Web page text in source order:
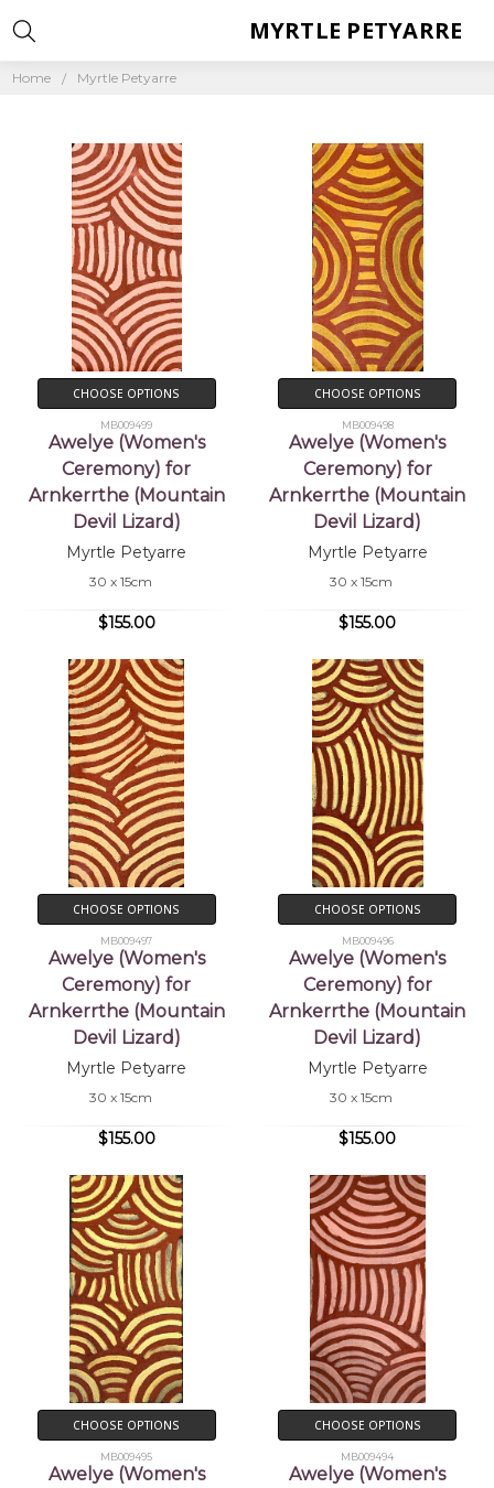
Home Myrtle Petyarre
MYRTLE PETYARRE
CHOOSE OPTIONS
MB009499
Awelye (Women's
Ceremony) for
Arnkerrthe (Mountain
Devil Lizard)
Myrtle Petyarre
30 x 15cm
$155.00
CHOOSE OPTIONS
MB009498
Awelye (Women's
Ceremony) for
Arnkerrthe (Mountain
Devil Lizard)
Myrtle Petyarre
30 x 15cm
$155.00
CHOOSE OPTIONS
MB009497
Awelye (Women's
Ceremony) for
Arnkerrthe (Mountain
Devil Lizard)
Myrtle Petyarre
30 x 15cm
$155.00
CHOOSE OPTIONS
MB009496
Awelye (Women's
Ceremony) for
Arnkerrthe (Mountain
Devil Lizard)
Myrtle Petyarre
30 x 15cm
$155.00
CHOOSE OPTIONS
MB009495
Awelye (Women's
CHOOSE OPTIONS
MB009494
Awelye (Women's